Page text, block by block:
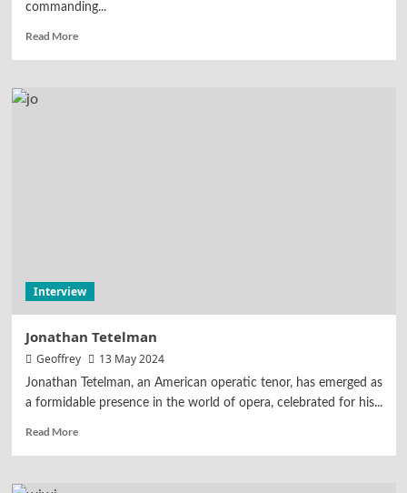
commanding...
Read More
Interview
Jonathan Tetelman
Geoffrey 13 May 2024
Jonathan Tetelman, an American operatic tenor, has emerged as
a formidable presence in the world of opera, celebrated for his...
Read More